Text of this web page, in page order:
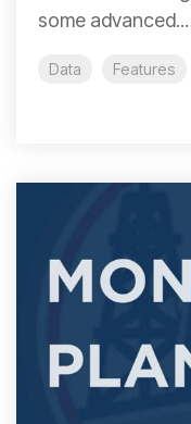
some advanced...
Data Features